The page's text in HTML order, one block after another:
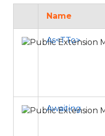
Name
As<TTo>
Awaiting